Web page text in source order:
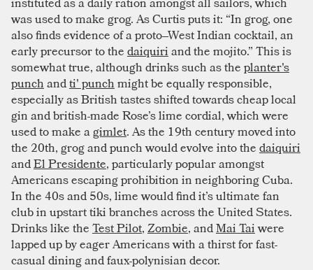
was used to make grog. As Curtis puts it: “In grog, one
also finds evidence of a proto–West Indian cocktail, an
early precursor to thedaiquiriand the mojito.” This is
somewhat true, although drinks such as theplanter's
punchandti' punchmight be equally responsible,
especially as British tastes shifted towards cheap local
gin and british-made Rose’s lime cordial, which were
used to make agimlet. As the 19th century moved into
the 20th, grog and punch would evolve into thedaiquiri
andEl Presidente, particularly popular amongst
Americans escaping prohibition in neighboring Cuba.
In the 40s and 50s, lime would find it’s ultimate fan
club in upstart tiki branches across the United States.
Drinks like theTest Pilot,Zombie, andMai Taiwere
lapped up by eager Americans with a thirst for fast-
casual dining and faux-polynisian decor.